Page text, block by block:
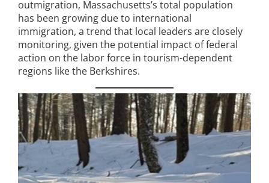
outmigration, Massachusetts’s total population
has been growing due to international
immigration, a trend that local leaders are closely
monitoring, given the potential impact of federal
action on the labor force in tourism-dependent
regions like the Berkshires.